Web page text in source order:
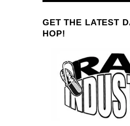
GET THE LATEST
HOP!